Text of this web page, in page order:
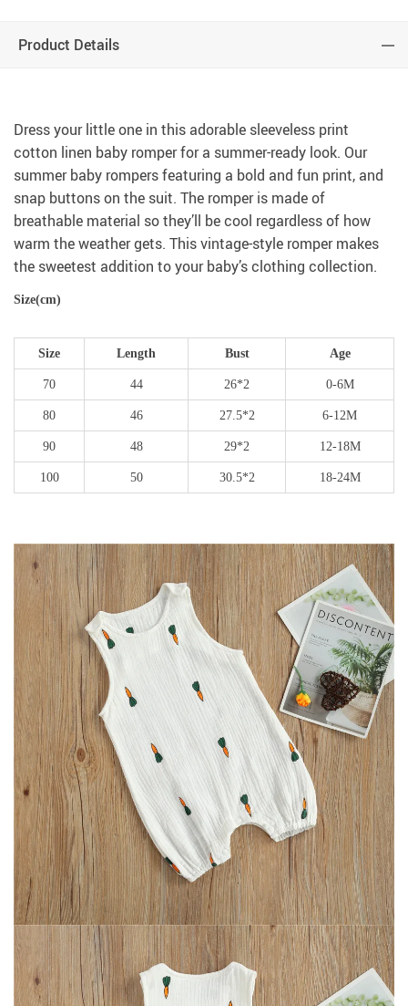
Product Details
Dress your little one in this adorable sleeveless print
cotton linen baby romper for a summer-ready look. Our
summer baby rompers featuring a bold and fun print, and
snap buttons on the suit. The romper is made of
breathable material so they’ll be cool regardless of how
warm the weather gets. This vintage-style romper makes
the sweetest addition to your baby’s clothing collection.
Size(cm)
Size Length Bust Age
70 44 26*2 0-6M
80 46 27.5*2 6-12M
90 48 29*2 12-18M
100 50 30.5*2 18-24M